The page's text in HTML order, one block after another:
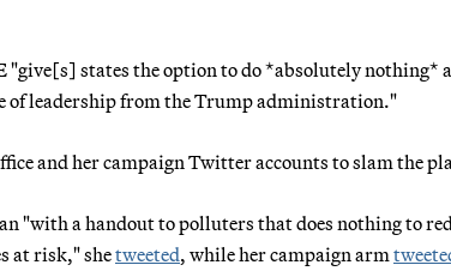
"give[s] states the option to do *absolutely nothing*
of leadership from the Trump administration."
and her campaign Twitter accounts to slam the
"with a handout to polluters that does nothing to
at risk," shetweeted, while her campaign arm